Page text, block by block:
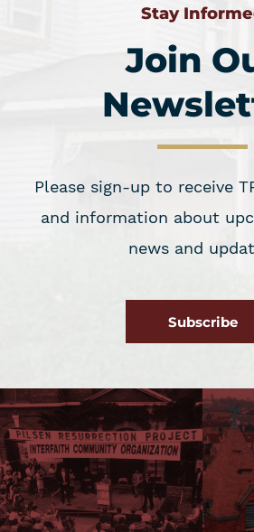
Stay
Join
Please sign-up to receive
and information about
news and
Subscribe